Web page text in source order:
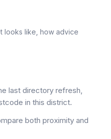
looks like, how advice
last directory refresh,
in this district.
both proximity and